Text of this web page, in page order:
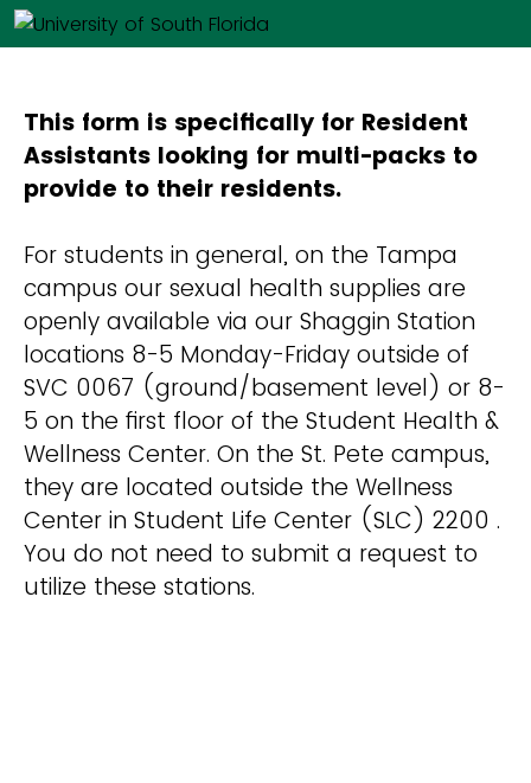
This form is specifically for Resident
Assistants looking for multi-packs to
provide to their residents.
For students in general, on the Tampa
campus our sexual health supplies are
openly available via our Shaggin Station
locations 8-5 Monday-Friday outside of
SVC 0067 (ground/basement level) or 8-
5 on the first floor of the Student Health &
Wellness Center. On the St. Pete campus,
they are located outside the Wellness
Center in Student Life Center (SLC) 2200 .
You do not need to submit a request to
utilize these stations.